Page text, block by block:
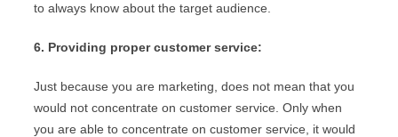
to always know about the target audience.
6. Providing proper customer service:
Just because you are marketing, does not mean that you
would not concentrate on customer service. Only when
you are able to concentrate on customer service, it would